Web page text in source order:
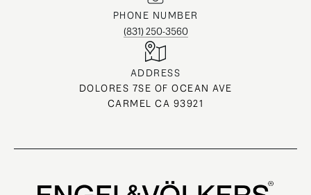
PHONE NUMBER
(831) 250-3560
ADDRESS
DOLORES 7SE OF OCEAN AVE
CARMEL CA 93921